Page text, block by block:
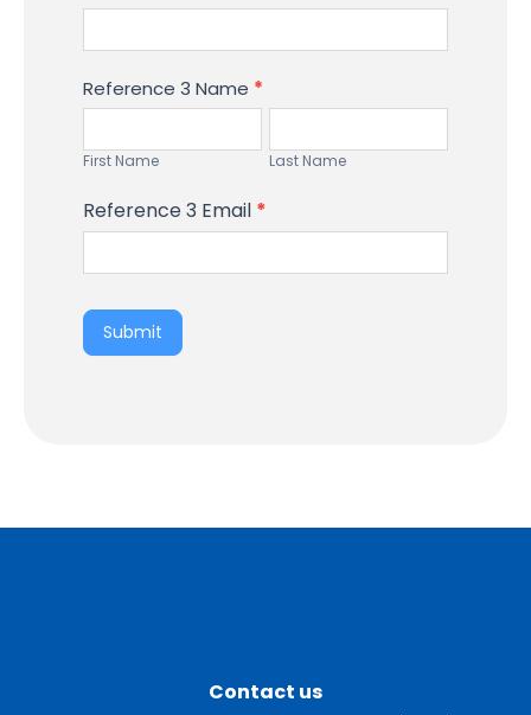
Reference 3 Name *
Name
First Name
Name
Last Name
Reference 3 Email *
Submit
Contact us